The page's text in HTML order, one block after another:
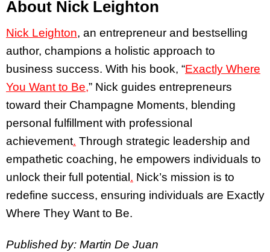
About Nick Leighton
Nick Leighton, an entrepreneur and bestselling
author, champions a holistic approach to
business success. With his book, “Exactly Where
You Want to Be,” Nick guides entrepreneurs
toward their Champagne Moments, blending
personal fulfillment with professional
achievement. Through strategic leadership and
empathetic coaching, he empowers individuals to
unlock their full potential. Nick’s mission is to
redefine success, ensuring individuals are Exactly
Where They Want to Be.
Published by: Martin De Juan